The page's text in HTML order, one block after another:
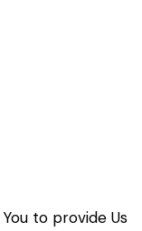
to provide Us